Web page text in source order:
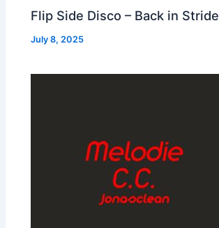
Flip Side Disco – Back in Stride
July 8, 2025